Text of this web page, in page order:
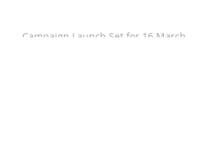
Campaign Launch Set for 16 March